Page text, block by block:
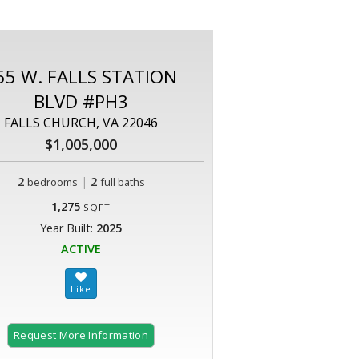
W. FALLS STATION
BLVD #PH3
FALLS CHURCH, VA 22046
$1,005,000
2 bedrooms | 2 full baths
1,275 SQFT
Year Built: 2025
ACTIVE
Request More Information